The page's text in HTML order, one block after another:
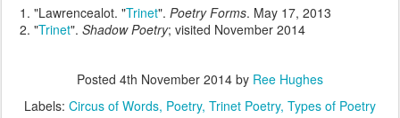
"Lawrencealot. "Trinet". Poetry Forms. May 17, 2013
"Trinet". Shadow Poetry; visited November 2014
Posted 4th November 2014 by Ree Hughes
Labels: Circus of Words Poetry Trinet Poetry Types of Poetry